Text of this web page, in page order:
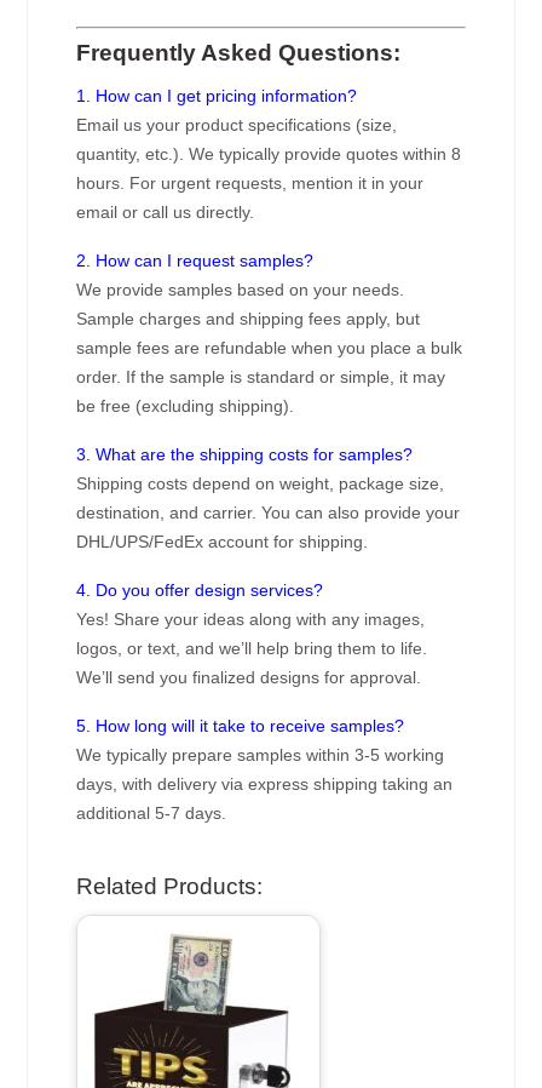
Frequently Asked Questions:
1. How can I get pricing information?
Email us your product specifications (size,
quantity, etc.). We typically provide quotes within 8
hours. For urgent requests, mention it in your
email or call us directly.
2. How can I request samples?
We provide samples based on your needs.
Sample charges and shipping fees apply, but
sample fees are refundable when you place a bulk
order. If the sample is standard or simple, it may
be free (excluding shipping).
3. What are the shipping costs for samples?
Shipping costs depend on weight, package size,
destination, and carrier. You can also provide your
DHL/UPS/FedEx account for shipping.
4. Do you offer design services?
Yes! Share your ideas along with any images,
logos, or text, and we’ll help bring them to life.
We’ll send you finalized designs for approval.
5. How long will it take to receive samples?
We typically prepare samples within 3-5 working
days, with delivery via express shipping taking an
additional 5-7 days.
Related Products: